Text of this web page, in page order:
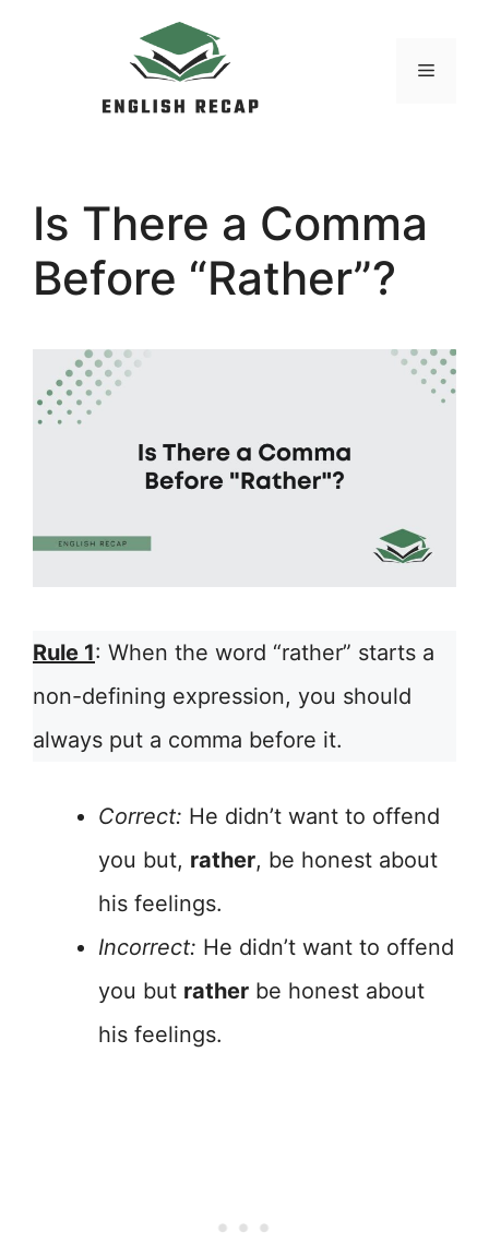
MENU
Is There a Comma
Before “Rather”?
Rule 1: When the word “rather” starts a
non-defining expression, you should
always put a comma before it.
Correct: He didn’t want to offend
you but, rather, be honest about
his feelings.
Incorrect: He didn’t want to offend
you but rather be honest about
his feelings.